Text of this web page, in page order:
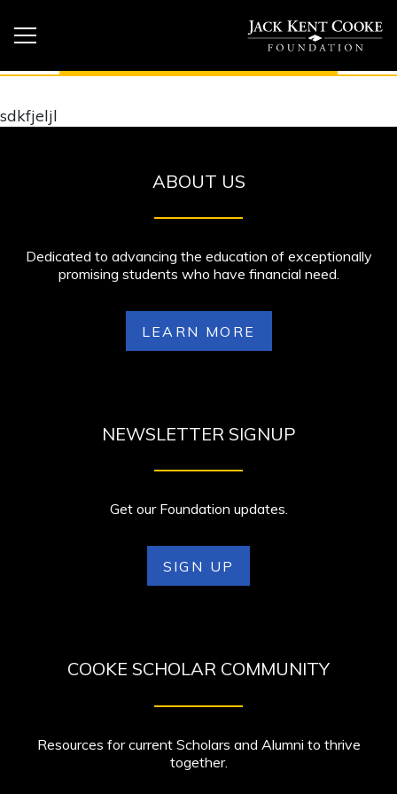
sdkfjeljl
ABOUT US
Dedicated to advancing the education of exceptionally
promising students who have financial need.
LEARN MORE
NEWSLETTER SIGNUP
Get our Foundation updates.
SIGN UP
COOKE SCHOLAR COMMUNITY
Resources for current Scholars and Alumni to thrive
together.